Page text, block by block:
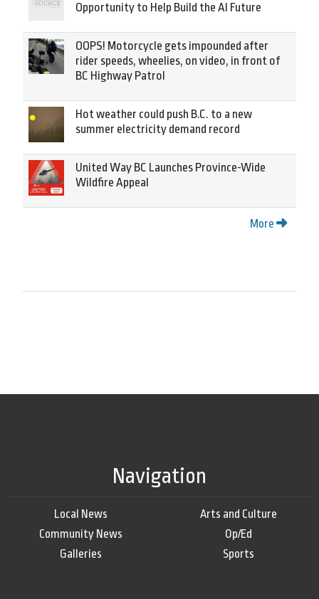
Opportunity to Help Build the AI Future
OOPS! Motorcycle gets impounded after
rider speeds, wheelies, on video, in front of
BC Highway Patrol
Hot weather could push B.C. to a new
summer electricity demand record
United Way BC Launches Province-Wide
Wildfire Appeal
More
Navigation
Local News
Community News
Galleries
Arts and Culture
Op/Ed
Sports